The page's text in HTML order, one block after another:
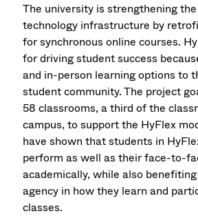
The university is strengthening
technology infrastructure by
for synchronous online courses.
for driving student success
and in-person learning options to
student community. The project
58 classrooms, a third of the
campus, to support the HyFlex
have shown that students in
perform as well as their face-to-
academically, while also
agency in how they learn and
classes.